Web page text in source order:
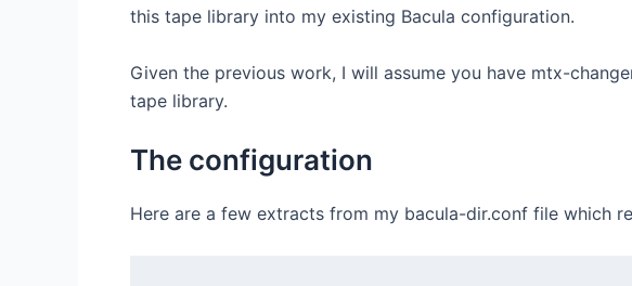
this tape library into my existing Bacula configuration.
Given the previous work, I will assume you have mtx-
tape library.
The configuration
Here are a few extracts from my bacula-dir.conf file which